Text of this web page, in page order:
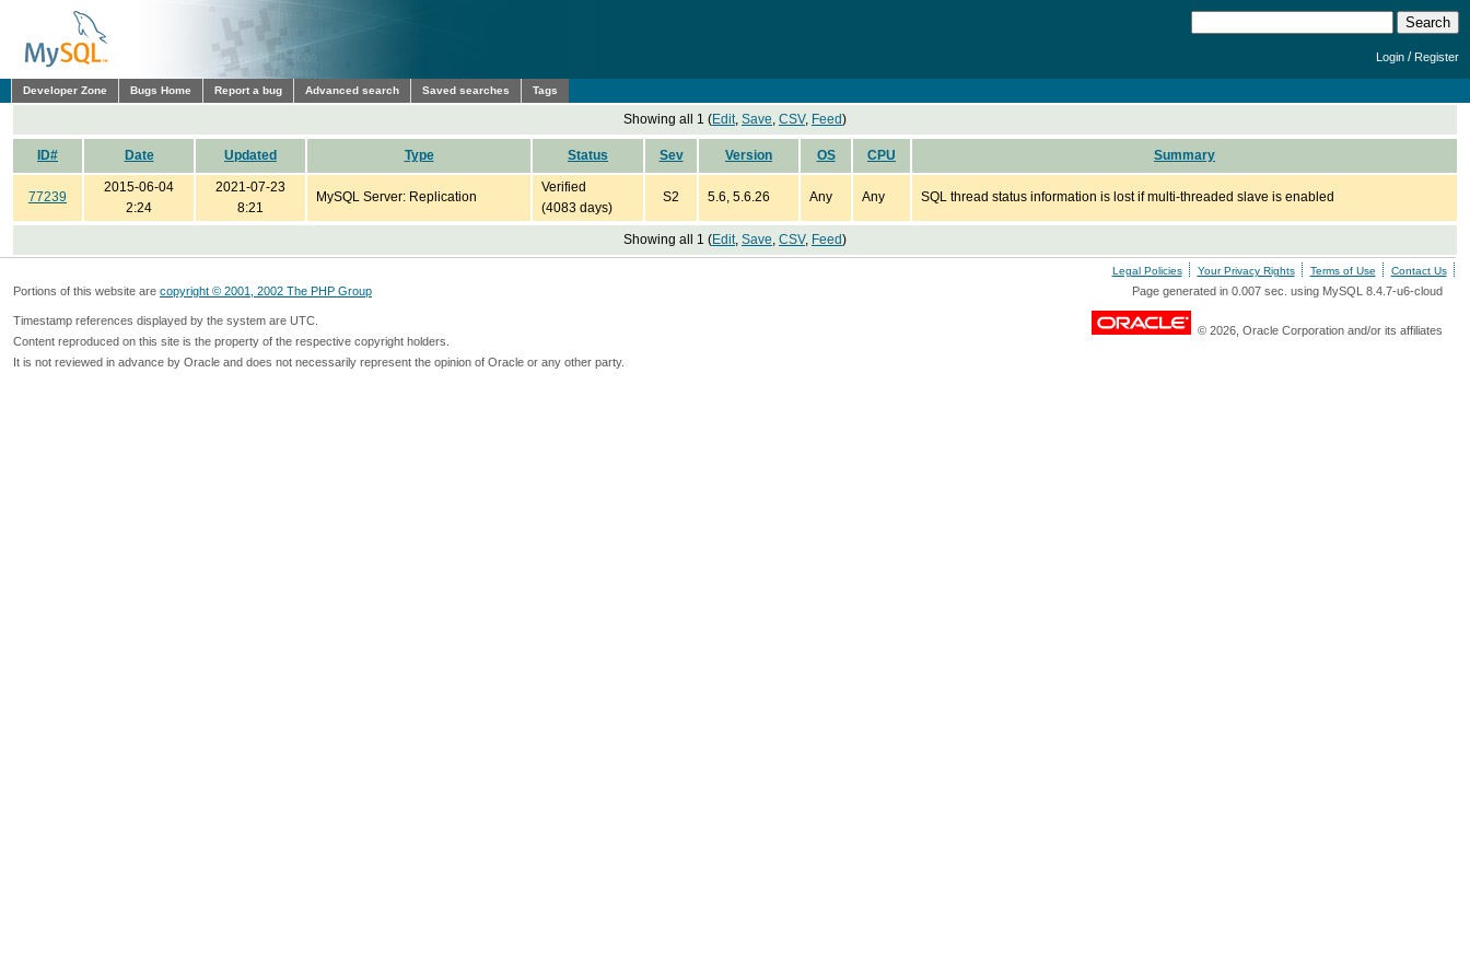
Login /Register
Developer Zone Bugs Home Report a bug Advanced search Saved searches Tags
Showing all 1 (Edit, Save, CSV, Feed)
ID# Date Updated Type Status Sev Version OS CPU Summary
77239
2015-06-04
2:24
2021-07-23
8:21
MySQL Server: Replication
Verified
(4083 days)
S2 5.6, 5.6.26 Any Any SQL thread status information is lost if multi-threaded slave is enabled
Showing all 1 (Edit, Save, CSV, Feed)
Legal Policies Your Privacy Rights Terms of Use Contact Us
Portions of this website are copyright © 2001, 2002 The PHP Group Page generated in 0.007 sec. using MySQL 8.4.7-u6-cloud
Timestamp references displayed by the system are UTC.
Content reproduced on this site is the property of the respective copyright holders.
It is not reviewed in advance by Oracle and does not necessarily represent the opinion of Oracle or any other party.
© 2026, Oracle Corporation and/or its affiliates